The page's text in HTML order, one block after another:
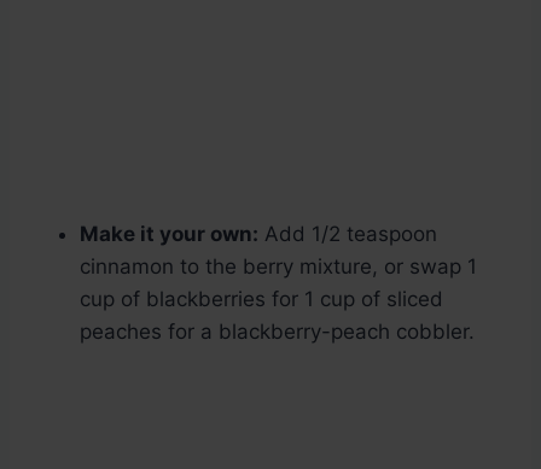
Make it your own: Add 1/2 teaspoon
cinnamon to the berry mixture, or swap 1
cup of blackberries for 1 cup of sliced
peaches for a blackberry-peach cobbler.